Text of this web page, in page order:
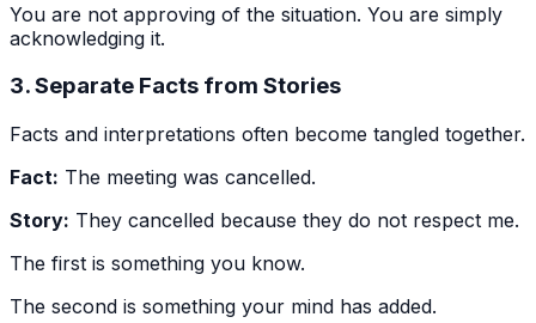
You are not approving of the situation. You are simply
acknowledging it.
3. Separate Facts from Stories
Facts and interpretations often become tangled together.
Fact: The meeting was cancelled.
Story: They cancelled because they do not respect me.
The first is something you know.
The second is something your mind has added.